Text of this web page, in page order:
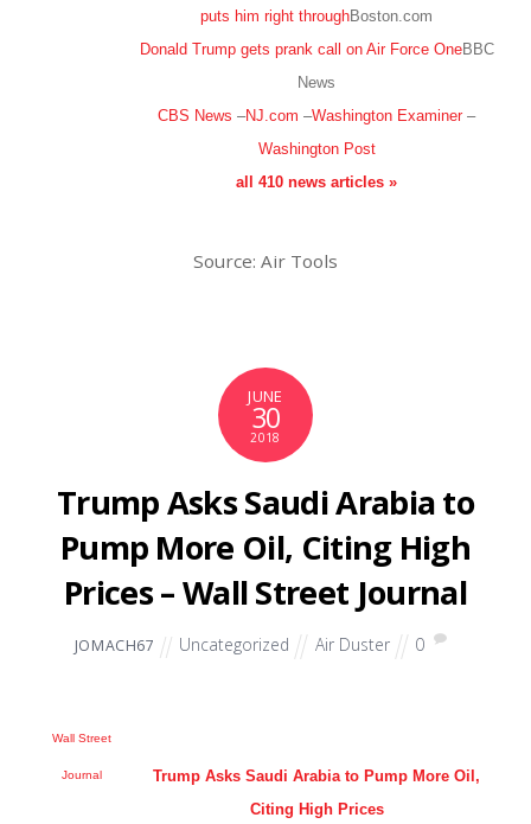
puts him right throughBoston.com
Donald Trump gets prank call on Air Force OneBBC
News
CBS News –NJ.com –Washington Examiner –
Washington Post
all 410 news articles »
Source: Air Tools
JUNE
30
2018
Trump Asks Saudi Arabia to
Pump More Oil, Citing High
Prices – Wall Street Journal
JOMACH67 Uncategorized Air Duster 0
Wall Street
Journal
Trump Asks Saudi Arabia to Pump More Oil,
Citing High Prices